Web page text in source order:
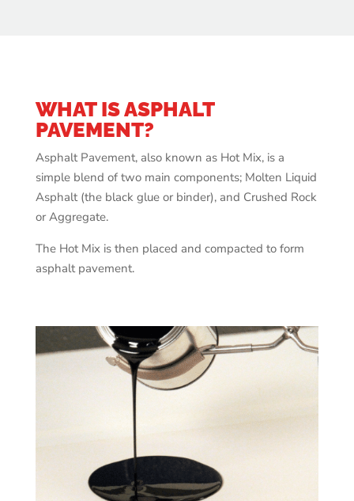
WHAT IS ASPHALT
PAVEMENT?
Asphalt Pavement, also known as Hot Mix, is a
simple blend of two main components; Molten Liquid
Asphalt (the black glue or binder), and Crushed Rock
or Aggregate.
The Hot Mix is then placed and compacted to form
asphalt pavement.